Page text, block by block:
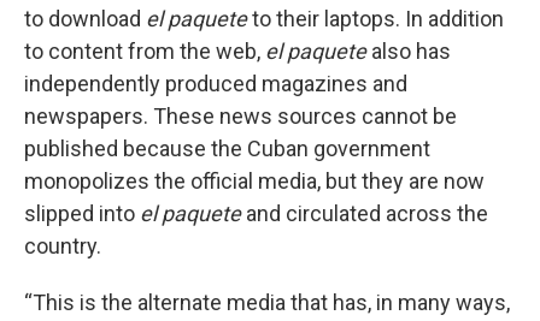
to download el paqueteto their laptops. In addition
to content from the web, el paquetealso has
independently produced magazines and
newspapers. These news sources cannot be
published because the Cuban government
monopolizes the official media, but they are now
slipped into el paqueteand circulated across the
country.
“This is the alternate media that has, in many ways,